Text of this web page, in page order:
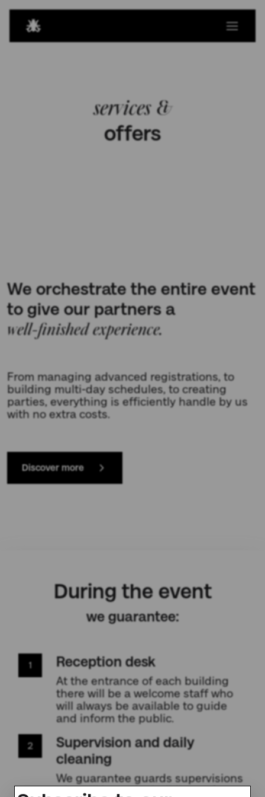
services &
offers
We orchestrate the entire event
to give our partners a
well-finished experience.
From managing advanced registrations, to
building multi-day schedules, to creating
parties, everything is efficiently handle by us
with no extra costs.
Discover more
During the event
we guarantee:
1 Reception desk
At the entrance of each building
there will be a welcome staff who
will always be available to guide
and inform the public.
2
Supervision and daily
cleaning
We guarantee guards supervisions
who will keep the building safe.